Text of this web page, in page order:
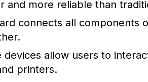
and more reliable than
connects all components
devices allow users to
printers.